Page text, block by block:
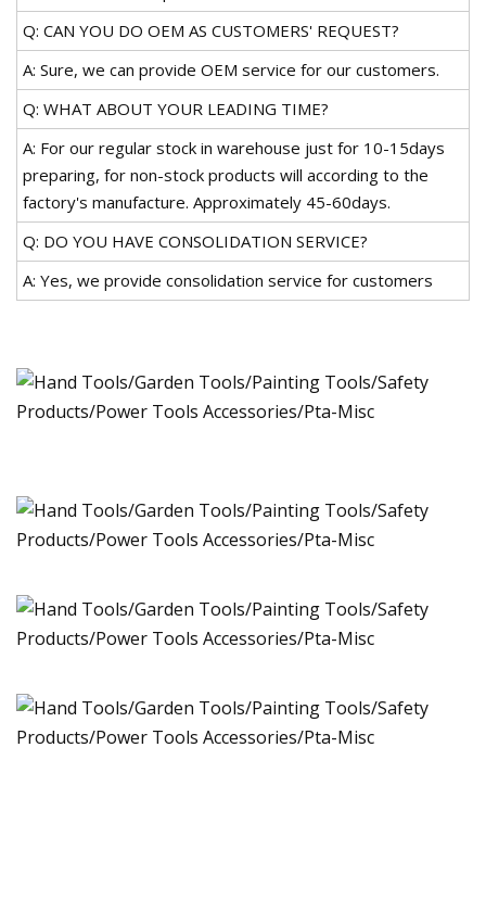
Q: CAN YOU DO OEM AS CUSTOMERS' REQUEST?
A: Sure, we can provide OEM service for our customers.
Q: WHAT ABOUT YOUR LEADING TIME?
A: For our regular stock in warehouse just for 10-15days
preparing, for non-stock products will according to the
factory's manufacture. Approximately 45-60days.
Q: DO YOU HAVE CONSOLIDATION SERVICE?
A: Yes, we provide consolidation service for customers